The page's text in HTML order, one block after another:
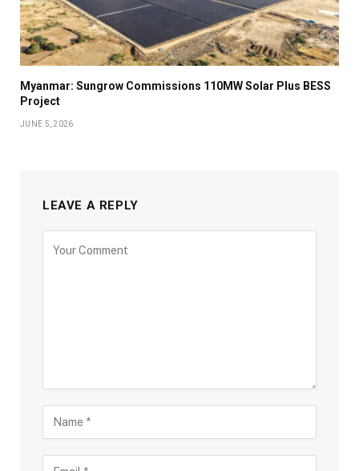
Myanmar: Sungrow Commissions 110MW Solar Plus BESS
Project
JUNE 5, 2026
LEAVE A REPLY